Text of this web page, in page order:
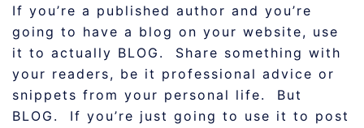
If you’re a published author and you’re
going to have a blog on your website, use
it to actually BLOG. Share something with
your readers, be it professional advice or
snippets from your personal life. But
BLOG. If you’re just going to use it to post